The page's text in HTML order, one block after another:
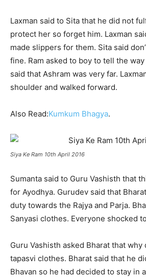
Laxman said to Sita that he did not
protect her so forget him. Laxman
made slippers for them. Sita said
fine. Ram asked to boy to tell the
said that Ashram was very far.
shoulder and walked forward.
Also Read:Kumkum Bhagya.
Siya Ke Ram 10th April 2016
Sumanta said to Guru Vashisth that
for Ayodhya. Gurudev said that
duty towards the Rajya and Parja.
Sanyasi clothes. Everyone shocked
Guru Vashisth asked Bharat that why
tapasvi clothes. Bharat said that he
Bhavan so he had decided to stay in